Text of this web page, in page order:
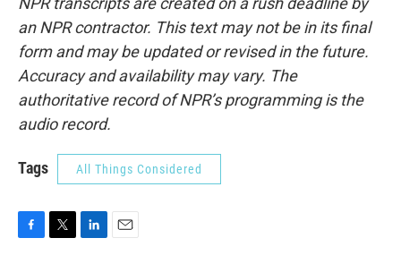
an NPR contractor. This text may not be in its final
form and may be updated or revised in the future.
Accuracy and availability may vary. The
authoritative record of NPR’s programming is the
audio record.
Tags All Things Considered